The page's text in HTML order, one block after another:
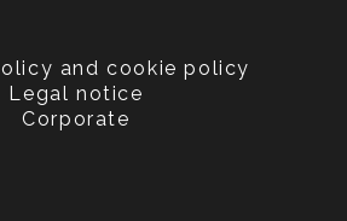
and cookie policy
Legal notice
Corporate